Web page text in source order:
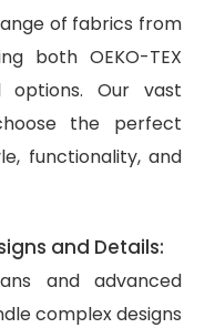
of fabrics from
both OEKO-TEX
options. Our vast
the perfect
functionality, and
and Details:
and advanced
complex designs